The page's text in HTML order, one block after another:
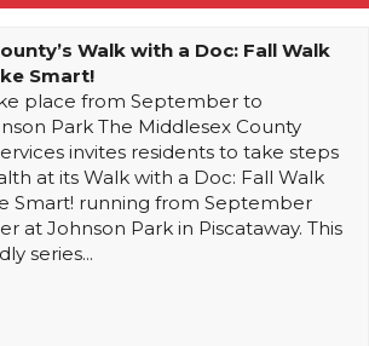
Walk with a Doc: Fall Walk
Smart!
place from September to
Park The Middlesex County
invites residents to take steps
at its Walk with a Doc: Fall Walk
Smart! running from September
at Johnson Park in Piscataway. This
series...